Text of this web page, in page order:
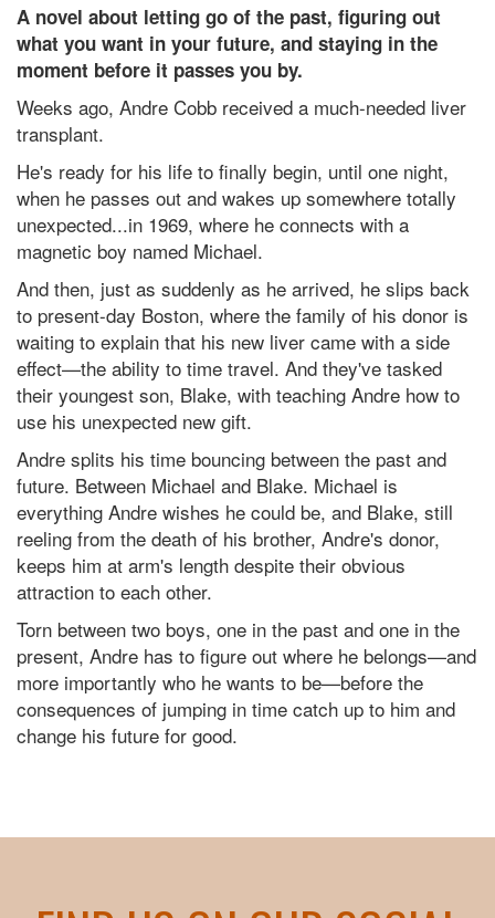
A novel about letting go of the past, figuring out
what you want in your future, and staying in the
moment before it passes you by.
Weeks ago, Andre Cobb received a much-needed liver
transplant.
He's ready for his life to finally begin, until one night,
when he passes out and wakes up somewhere totally
unexpected...in 1969, where he connects with a
magnetic boy named Michael.
And then, just as suddenly as he arrived, he slips back
to present-day Boston, where the family of his donor is
waiting to explain that his new liver came with a side
effect—the ability to time travel. And they've tasked
their youngest son, Blake, with teaching Andre how to
use his unexpected new gift.
Andre splits his time bouncing between the past and
future. Between Michael and Blake. Michael is
everything Andre wishes he could be, and Blake, still
reeling from the death of his brother, Andre's donor,
keeps him at arm's length despite their obvious
attraction to each other.
Torn between two boys, one in the past and one in the
present, Andre has to figure out where he belongs—and
more importantly who he wants to be—before the
consequences of jumping in time catch up to him and
change his future for good.